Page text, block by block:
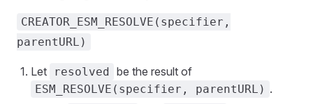
CREATOR_ESM_RESOLVE(specifier,
parentURL)
Let resolved be the result of
ESM_RESOLVE(specifier, parentURL) .